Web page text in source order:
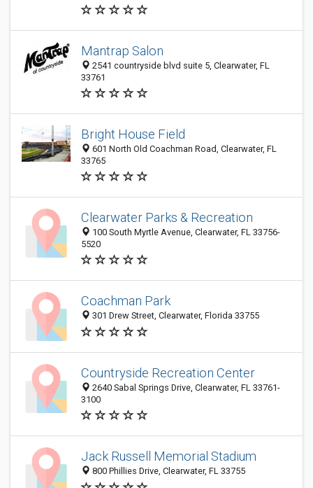
Mantrap Salon
2541 countryside blvd suite 5, Clearwater, FL
33761
Bright House Field
601 North Old Coachman Road, Clearwater, FL
33765
Clearwater Parks & Recreation
100 South Myrtle Avenue, Clearwater, FL 33756-
5520
Coachman Park
301 Drew Street, Clearwater, Florida 33755
Countryside Recreation Center
2640 Sabal Springs Drive, Clearwater, FL 33761-
3100
Jack Russell Memorial Stadium
800 Phillies Drive, Clearwater, FL 33755